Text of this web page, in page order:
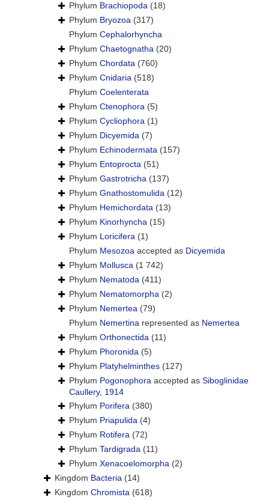
Phylum Brachiopoda (18)
Phylum Bryozoa (317)
Phylum Cephalorhyncha
Phylum Chaetognatha (20)
Phylum Chordata (760)
Phylum Cnidaria (518)
Phylum Coelenterata
Phylum Ctenophora (5)
Phylum Cycliophora (1)
Phylum Dicyemida (7)
Phylum Echinodermata (157)
Phylum Entoprocta (51)
Phylum Gastrotricha (137)
Phylum Gnathostomulida (12)
Phylum Hemichordata (13)
Phylum Kinorhyncha (15)
Phylum Loricifera (1)
Phylum Mesozoa accepted as Dicyemida
Phylum Mollusca (1 742)
Phylum Nematoda (411)
Phylum Nematomorpha (2)
Phylum Nemertea (79)
Phylum Nemertina represented as Nemertea
Phylum Orthonectida (11)
Phylum Phoronida (5)
Phylum Platyhelminthes (127)
Phylum Pogonophora accepted as Siboglinidae
Caullery, 1914
Phylum Porifera (380)
Phylum Priapulida (4)
Phylum Rotifera (72)
Phylum Tardigrada (11)
Phylum Xenacoelomorpha (2)
Kingdom Bacteria (14)
Kingdom Chromista (618)